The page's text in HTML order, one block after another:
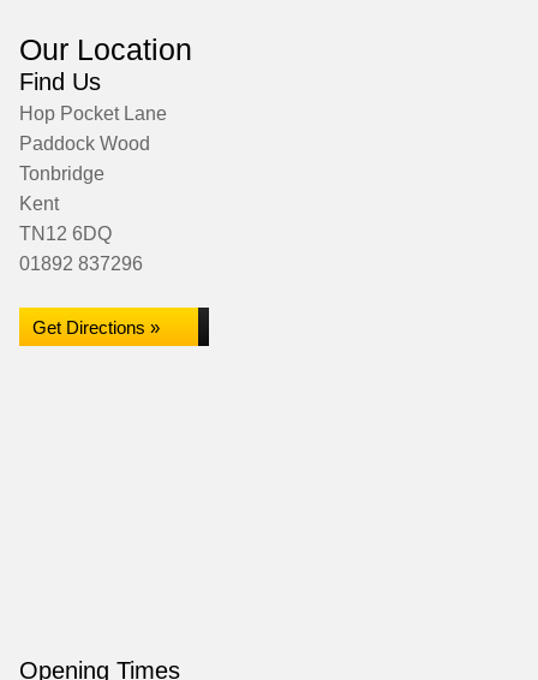
Our Location
Find Us
Hop Pocket Lane
Paddock Wood
Tonbridge
Kent
TN12 6DQ
01892 837296
Get Directions »
Opening Times